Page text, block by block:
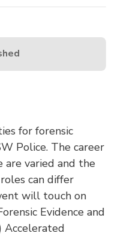
for forensic
Police. The career
are varied and the
can differ
will touch on
Evidence and
Accelerated